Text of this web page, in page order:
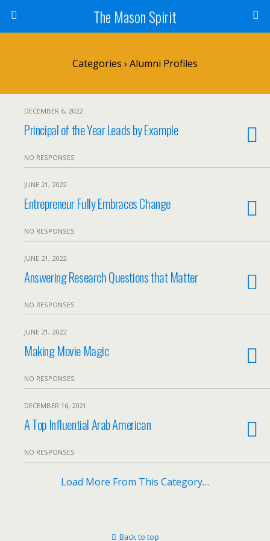
The Mason Spirit
Categories › Alumni Profiles
DECEMBER 6, 2022
Principal of the Year Leads by Example
NO RESPONSES
JUNE 21, 2022
Entrepreneur Fully Embraces Change
NO RESPONSES
JUNE 21, 2022
Answering Research Questions that Matter
NO RESPONSES
JUNE 21, 2022
Making Movie Magic
NO RESPONSES
DECEMBER 16, 2021
A Top Influential Arab American
NO RESPONSES
Load More From This Category…
Back to top